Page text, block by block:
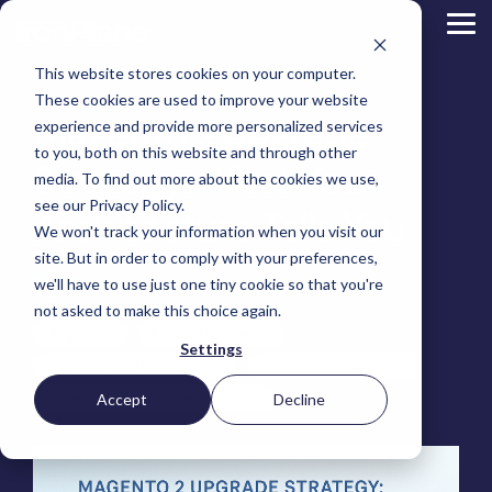
This website stores cookies on your computer.
These cookies are used to improve your website
experience and provide more personalized services
to you, both on this website and through other
media. To find out more about the cookies we use,
see our Privacy Policy.
We won't track your information when you visit our
site. But in order to comply with your preferences,
we'll have to use just one tiny cookie so that you're
not asked to make this choice again.
Settings
Accept Decline
Skip
main
content.
eCommerce
Development
&
Maintenance
eCommerce
Support
for Magento
Iskra - The
Hyvä
Accelerator
Custom
Development
Targeted
Optimization
SEO
Optimization
Conversion
Optimization
Analytics
Optimization
eCommerce
Audits
Accessibility
Security &
Compliance
Other
Services
eCommerce
Strategic
Platform
Migration
Optimization
Omnichannel
Strategy
Analytics
Magento
Adobe Commerce
BigCommerce
Shopify
Choosing the Right
Platform
Platform Migration
Guide
Retail &
Consumer
High
Point
Scientific
Telescopes
Frames
Bosca
Leather
Gat
Creek
Manufacturers
& DTC
Tacony
Corporation
Gat
Creek
Omni
International
Equipment
Picture
Frames
Industrial
Yardstore
Aircraft
Parts
Packaging
Materials
Tacony
Corporation
Lines
ControlTek
B2B
Lock
Tacony
Retail &
Banking
Yardstore
Aircraft
Magento 2 Upgrade
Strategy: What Your
Architecture Tells You
Tim Bucciarelli:July 21, 2025
eCommerce Optimization Series